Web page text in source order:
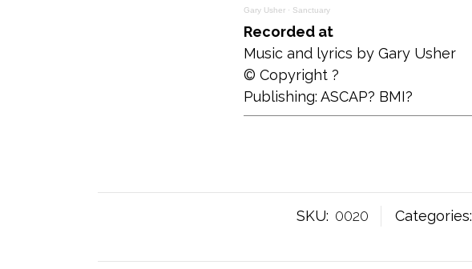
Gary Usher· Sanctuary
Recorded at
Music and lyrics by Gary Usher
© Copyright ?
Publishing: ASCAP? BMI?
SKU: 0020 Categories: